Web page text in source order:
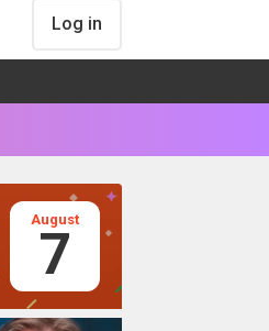
Log in
August
7